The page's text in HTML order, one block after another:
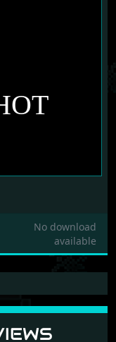
No download
available